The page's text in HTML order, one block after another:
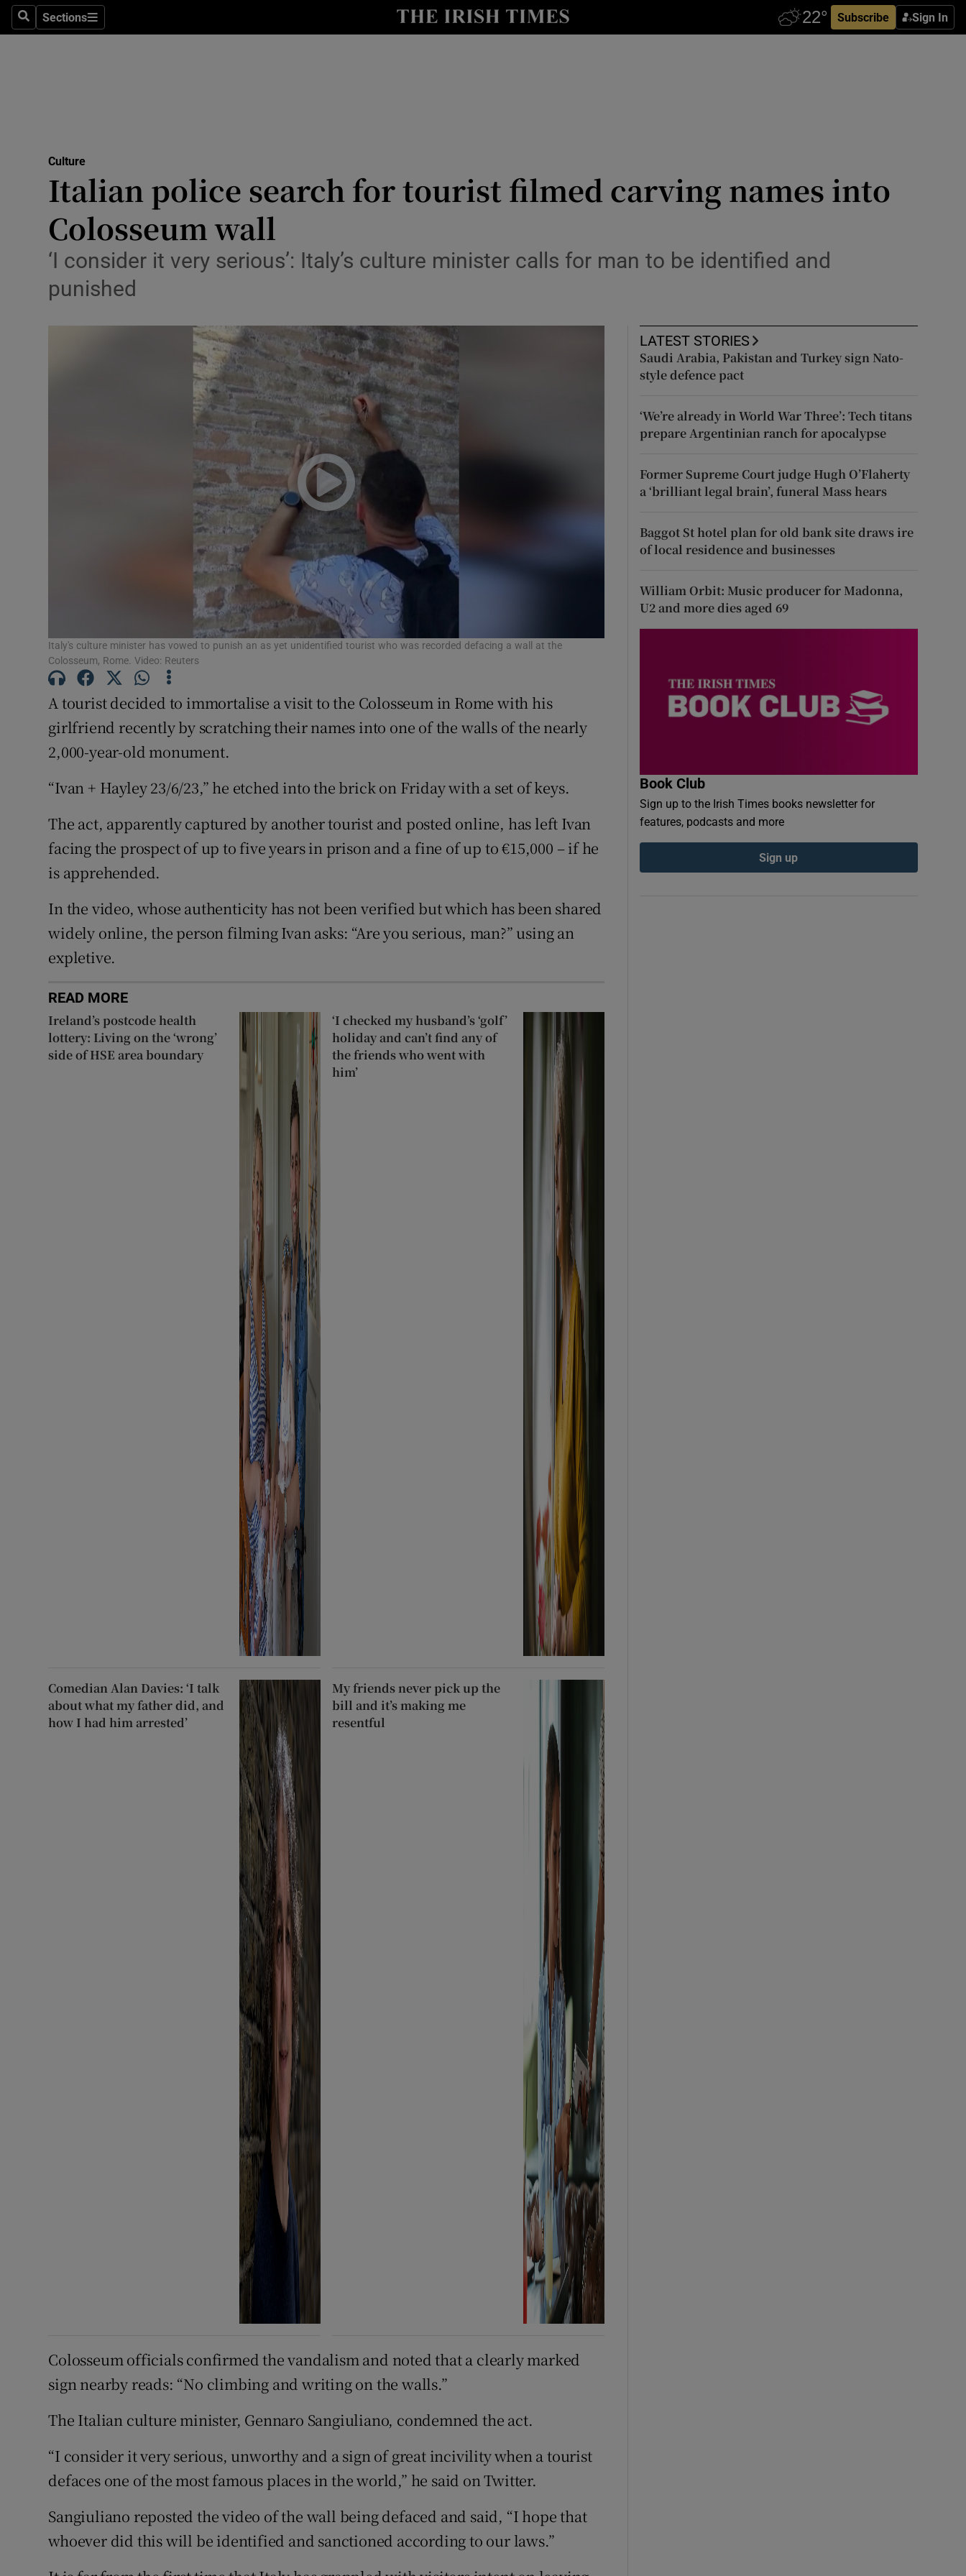
SearchSections
Sections Subscribe Sign In
Obituaries
Listen
Podcasts
Video
Photography
History
Student Hub
Offbeat
Family NoticesOpens in new window
Competitions
Weather Forecast
Culture
Italian police search for tourist filmed carving names into
Colosseum wall
‘I consider it very serious’: Italy’s culture minister calls for man to be identified and
punished
Italy's culture minister has vowed to punish an as yet unidentified tourist who was recorded defacing a wall at the
Colosseum, Rome. Video: Reuters
A tourist decided to immortalise a visit to the Colosseum in Rome with his
girlfriend recently by scratching their names into one of the walls of the nearly
2,000-year-old monument.
“Ivan + Hayley 23/6/23,” he etched into the brick on Friday with a set of keys.
The act, apparently captured by another tourist and posted online, has left Ivan
facing the prospect of up to five years in prison and a fine of up to €15,000 – if he
is apprehended.
In the video, whose authenticity has not been verified but which has been shared
widely online, the person filming Ivan asks: “Are you serious, man?” using an
expletive.
READ MORE
Ireland’s postcode health
lottery: Living on the ‘wrong’
side of HSE area boundary
‘I checked my husband’s ‘golf’
holiday and can’t find any of
the friends who went with
him’
Comedian Alan Davies: ‘I talk
about what my father did, and
how I had him arrested’
My friends never pick up the
bill and it’s making me
resentful
Colosseum officials confirmed the vandalism and noted that a clearly marked
sign nearby reads: “No climbing and writing on the walls.”
The Italian culture minister, Gennaro Sangiuliano, condemned the act.
“I consider it very serious, unworthy and a sign of great incivility when a tourist
defaces one of the most famous places in the world,” he said on Twitter.
Sangiuliano reposted the video of the wall being defaced and said, “I hope that
whoever did this will be identified and sanctioned according to our laws.”
LATEST STORIES
Saudi Arabia, Pakistan and Turkey sign Nato-
style defence pact
‘We’re already in World War Three’: Tech titans
prepare Argentinian ranch for apocalypse
Former Supreme Court judge Hugh O’Flaherty
a ‘brilliant legal brain’, funeral Mass hears
Baggot St hotel plan for old bank site draws ire
of local residence and businesses
William Orbit: Music producer for Madonna,
U2 and more dies aged 69
Book Club
Sign up to the Irish Times books newsletter for
features, podcasts and more
Sign up